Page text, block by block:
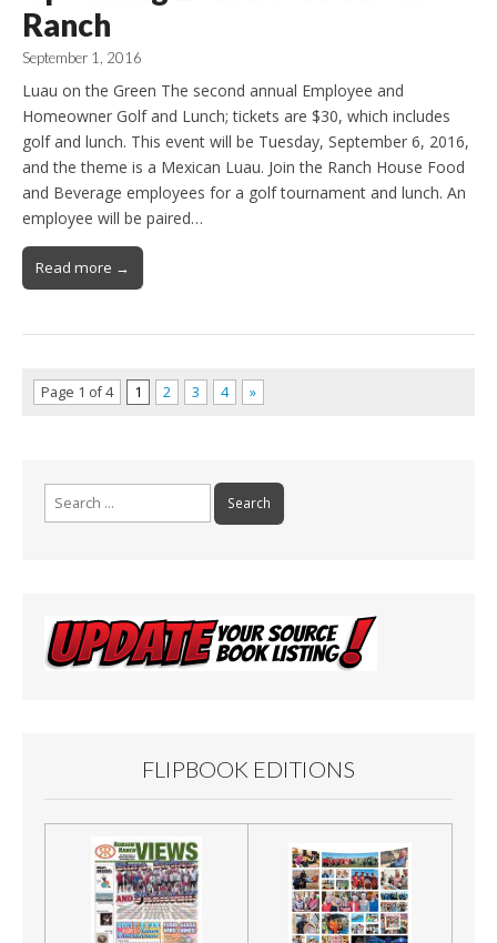
Ranch
September 1, 2016
Luau on the Green The second annual Employee and
Homeowner Golf and Lunch; tickets are $30, which includes
golf and lunch. This event will be Tuesday, September 6, 2016,
and the theme is a Mexican Luau. Join the Ranch House Food
and Beverage employees for a golf tournament and lunch. An
employee will be paired…
Read more →
Page 1 of 4 1 2 3 4 »
Search
for:
FLIPBOOK EDITIONS